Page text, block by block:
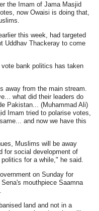
the Imam of Jama Masjid
now Owaisi is doing that,
this week, had targeted
Uddhav Thackeray to come
bank politics has taken
away from the main stream.
what did their leaders do
Pakistan... (Muhammad Ali)
Imam tried to polarise votes,
and now we have this
Muslims will be away
for social development of
for a while," he said.
on Sunday for
mouthpiece Saamna
land and not in a